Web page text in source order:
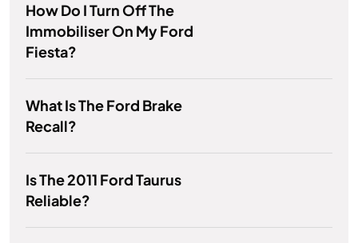
How Do I Turn Off The
Immobiliser On My Ford
Fiesta?
What Is The Ford Brake
Recall?
Is The 2011 Ford Taurus
Reliable?